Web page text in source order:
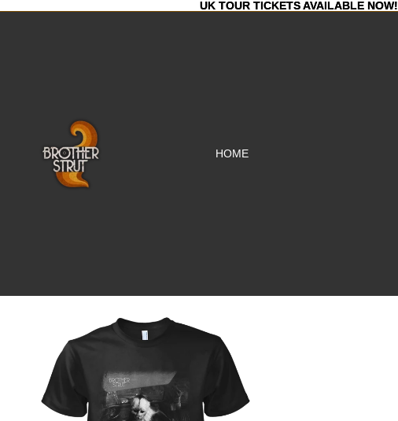
UK TOUR TICKETS AVAILABLE NOW!
UK TOUR TICKETS AVAILABLE NOW!
HOME